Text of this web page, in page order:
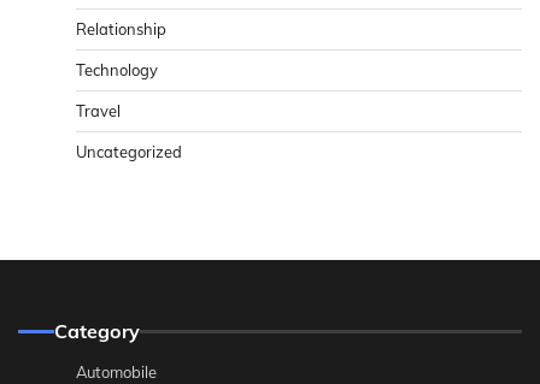
Relationship
Technology
Travel
Uncategorized
Category
Automobile